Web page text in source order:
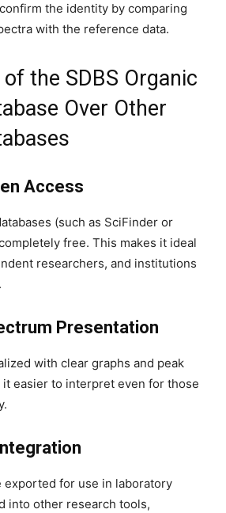
the identity by comparing
with the reference data.
the SDBS Organic
Over Other
Access
(such as SciFinder or
free. This makes it ideal
researchers, and institutions
Presentation
with clear graphs and peak
it easier to interpret even for those
exported for use in laboratory
into other research tools,